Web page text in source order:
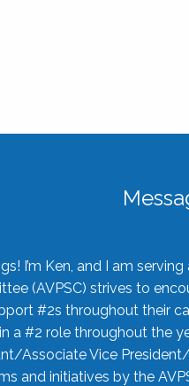
I’m Ken, and I am
(AVPSC) strives to
#2s throughout their
a #2 role throughout the
Associate Vice
and initiatives by the